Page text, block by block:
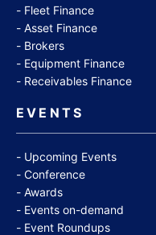
Fleet Finance
Asset Finance
Brokers
Equipment Finance
Receivables Finance
EVENTS
Upcoming Events
Conference
Awards
Events on-demand
Event Roundups